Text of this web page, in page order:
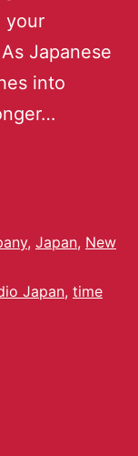
your
Japanese
into
, Japan, New
Japan, time